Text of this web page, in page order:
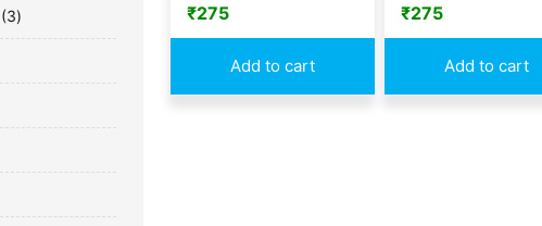
3 ₹275
Add to cart
₹275
Add to cart